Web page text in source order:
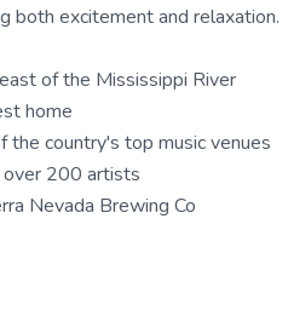
both excitement and relaxation.
of the Mississippi River
home
the country's top music venues
200 artists
Nevada Brewing Co